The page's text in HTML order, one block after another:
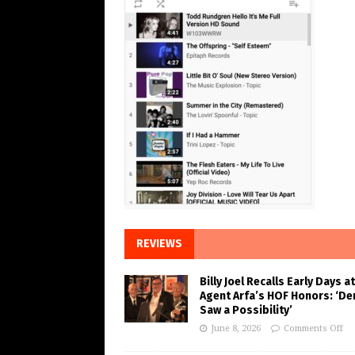
REVIEWS
Billy Joel Recalls Early Days at
Agent Arfa’s HOF Honors:
Saw a Possibility’
June 8, 2026 Comments Off